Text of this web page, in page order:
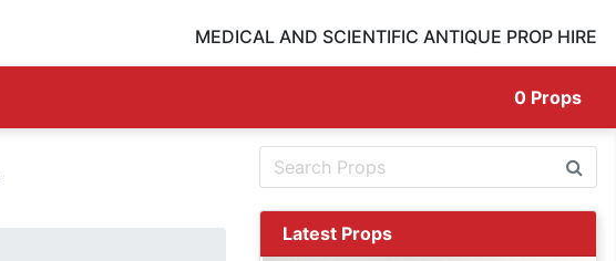
MEDICAL AND SCIENTIFIC ANTIQUE PROP HIRE
0 Props
Latest Props